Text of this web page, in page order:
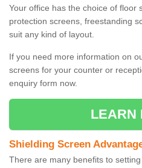
Your office has the choice of floor
protection screens, freestanding
suit any kind of layout.
If you need more information on
screens for your counter or
enquiry form now.
LEARN
Shielding Screen
There are many benefits to